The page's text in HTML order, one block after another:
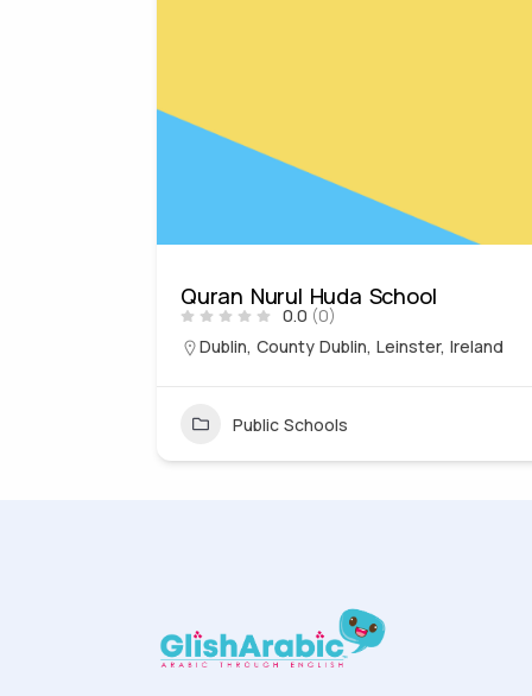
Quran Nurul Huda School
0.0 (0)
Dublin, County Dublin, Leinster, Ireland
Public Schools